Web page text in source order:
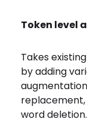
Token level
Takes
by adding
replacement,
word deletion.